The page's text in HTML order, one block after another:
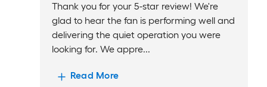
Thank you for your 5-star review! We're
glad to hear the fan is performing well and
delivering the quiet operation you were
looking for. We appre...
Read More